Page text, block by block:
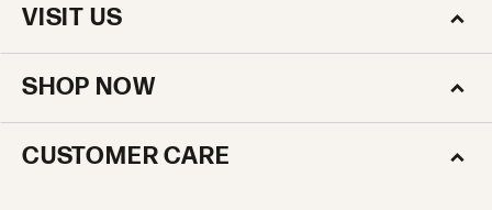
VISIT US
SHOP NOW
CUSTOMER CARE